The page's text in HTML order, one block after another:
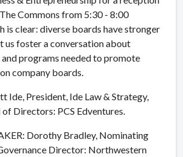
Commons from 5:30 - 8:00
is clear: diverse boards have stronger
us foster a conversation about
programs needed to promote
company boards.
Ide, President, Ide Law & Strategy,
Directors: PCS Edventures.
Dorothy Bradley, Nominating
Director: Northwestern